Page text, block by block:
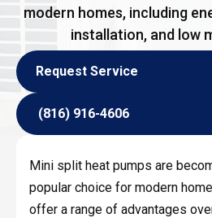
modern homes, including
installation, and low
Request Service
(816) 916-4606
Mini split heat pumps are
popular choice for modern
offer a range of advantages